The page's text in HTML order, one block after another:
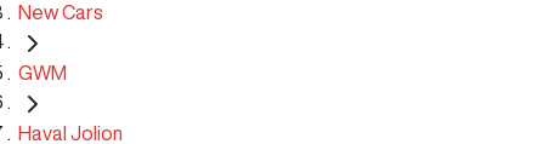
New Cars
GWM
Haval Jolion